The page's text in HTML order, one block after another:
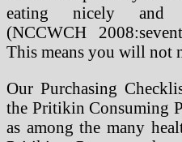
eating nicely and
(NCCWCH
This means you will not
Our Purchasing
the Pritikin Consuming
as among the many